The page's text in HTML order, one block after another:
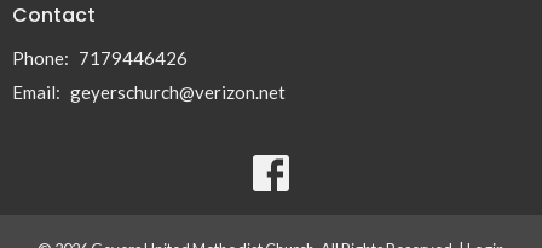
Contact
Phone: 7179446426
Email: geyerschurch@verizon.net